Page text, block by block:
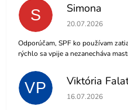
S Simona
The store rating is
20.07.2026
Odporúčam, SPF ko používam
rýchlo sa vpije a nezanecháva
VP Viktória
The store rating is
16.07.2026